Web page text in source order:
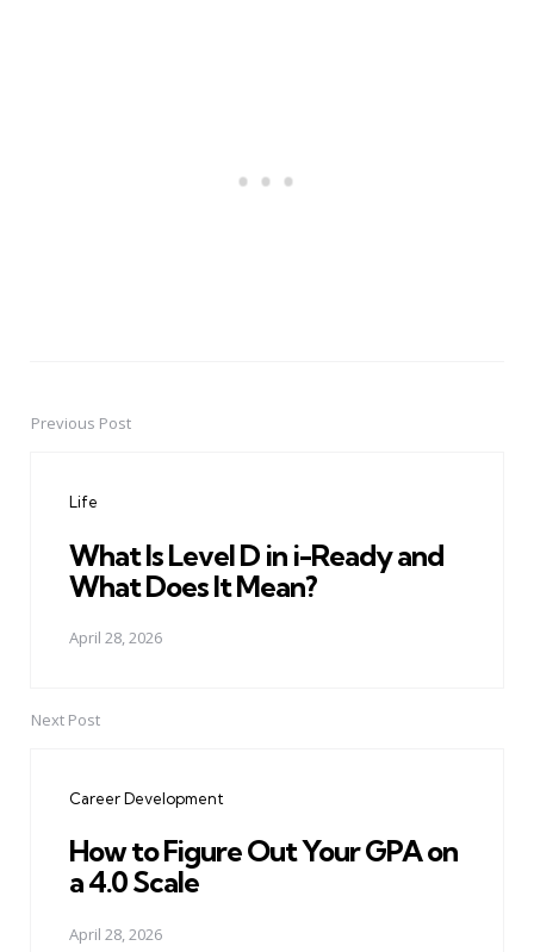
PostPrevious Post
Life
What Is Level D in i-Ready and
What Does It Mean?
April 28, 2026
Next Post
Career Development
How to Figure Out Your GPA on
a 4.0 Scale
April 28, 2026